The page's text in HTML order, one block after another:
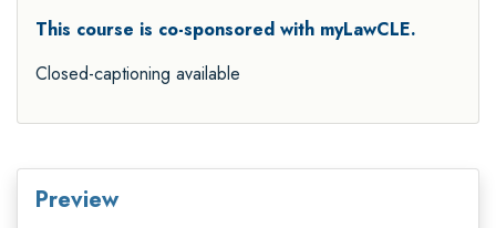
This course is co-sponsored with myLawCLE.
Closed-captioning available
Preview